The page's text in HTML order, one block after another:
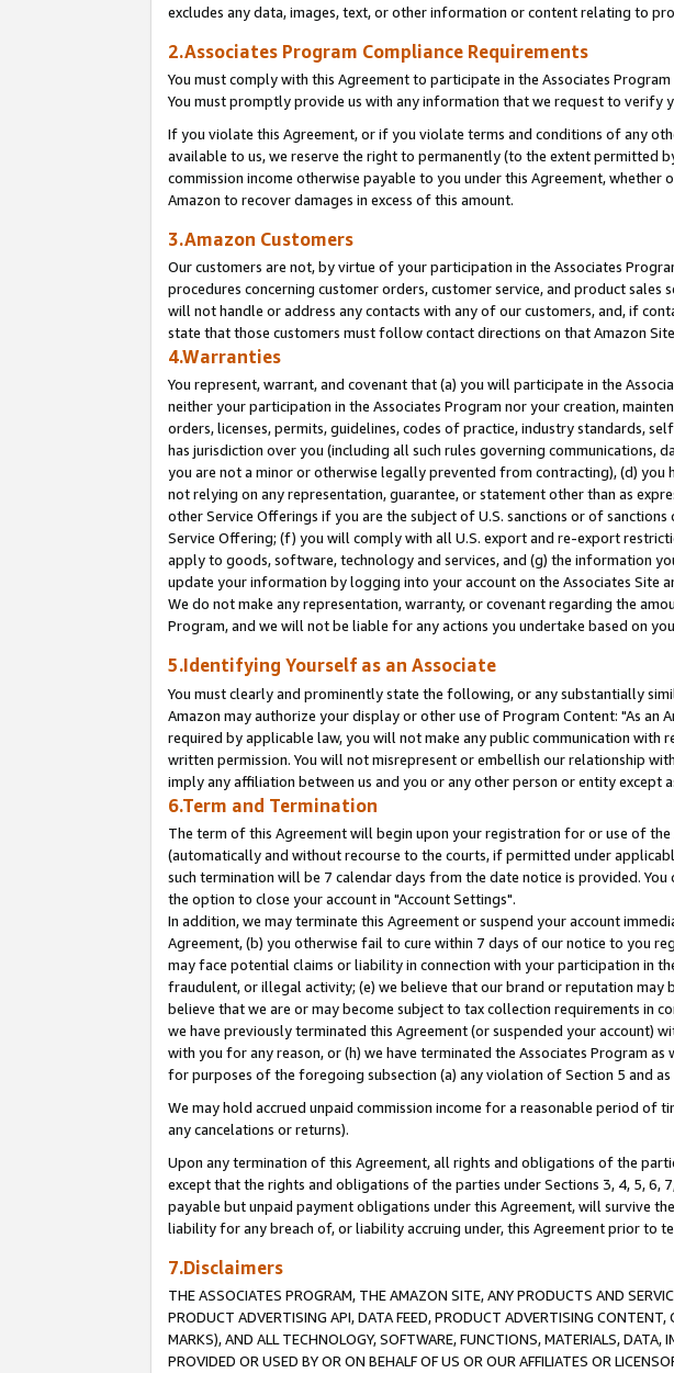
excludes any data, images, text, or other information or content relating to
2.Associates Program Compliance Requirements
You must comply with this Agreement to participate in the Associates Program
You must promptly provide us with any information that we request to verify
If you violate this Agreement, or if you violate terms and conditions of any
available to us, we reserve the right to permanently (to the extent permitted
commission income otherwise payable to you under this Agreement,
Amazon to recover damages in excess of this amount.
3.Amazon Customers
Our customers are not, by virtue of your participation in the Associates
procedures concerning customer orders, customer service, and product
will not handle or address any contacts with any of our customers, and, if
state that those customers must follow contact directions on that Amazon
4.Warranties
You represent, warrant, and covenant that (a) you will participate in the
neither your participation in the Associates Program nor your creation,
orders, licenses, permits, guidelines, codes of practice, industry standards,
has jurisdiction over you (including all such rules governing
you are not a minor or otherwise legally prevented from contracting), (d)
not relying on any representation, guarantee, or statement other than as
other Service Offerings if you are the subject of U.S. sanctions or of
Service Offering; (f) you will comply with all U.S. export and re-export
apply to goods, software, technology and services, and (g) the information
update your information by logging into your account on the Associates Site
We do not make any representation, warranty, or covenant regarding the
Program, and we will not be liable for any actions you undertake based on
5.Identifying Yourself as an Associate
You must clearly and prominently state the following, or any substantially
Amazon may authorize your display or other use of Program Content: "As an
required by applicable law, you will not make any public communication with
written permission. You will not misrepresent or embellish our relationship
imply any affiliation between us and you or any other person or entity except
6.Term and Termination
The term of this Agreement will begin upon your registration for or use of
(automatically and without recourse to the courts, if permitted under
such termination will be 7 calendar days from the date notice is provided.
the option to close your account in "Account Settings".
In addition, we may terminate this Agreement or suspend your account
Agreement, (b) you otherwise fail to cure within 7 days of our notice to you
may face potential claims or liability in connection with your participation in
fraudulent, or illegal activity; (e) we believe that our brand or reputation may
believe that we are or may become subject to tax collection requirements in
we have previously terminated this Agreement (or suspended your account)
with you for any reason, or (h) we have terminated the Associates Program
for purposes of the foregoing subsection (a) any violation of Section 5 and
We may hold accrued unpaid commission income for a reasonable period
any cancelations or returns).
Upon any termination of this Agreement, all rights and obligations of the
except that the rights and obligations of the parties under Sections 3, 4, 5, 6,
payable but unpaid payment obligations under this Agreement, will survive
liability for any breach of, or liability accruing under, this Agreement prior to
7.Disclaimers
THE ASSOCIATES PROGRAM, THE AMAZON SITE, ANY PRODUCTS AND
PRODUCT ADVERTISING API, DATA FEED, PRODUCT ADVERTISING
MARKS), AND ALL TECHNOLOGY, SOFTWARE, FUNCTIONS, MATERIALS,
PROVIDED OR USED BY OR ON BEHALF OF US OR OUR AFFILIATES OR